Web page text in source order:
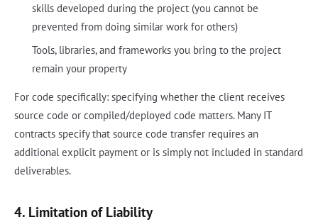
skills developed during the project (you cannot be
prevented from doing similar work for others)
Tools, libraries, and frameworks you bring to the project
remain your property
For code specifically: specifying whether the client receives
source code or compiled/deployed code matters. Many IT
contracts specify that source code transfer requires an
additional explicit payment or is simply not included in standard
deliverables.
4. Limitation of Liability